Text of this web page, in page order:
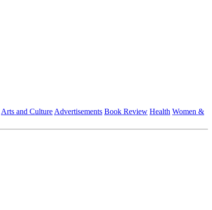
Arts and Culture Advertisements Book Review Health Women &